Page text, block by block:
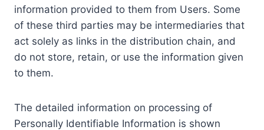
information provided to them from Users. Some
of these third parties may be intermediaries that
act solely as links in the distribution chain, and
do not store, retain, or use the information given
to them.
The detailed information on processing of
Personally Identifiable Information is shown